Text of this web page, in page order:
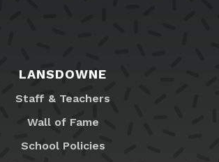
LANSDOWNE
Staff & Teachers
Wall of Fame
School Policies